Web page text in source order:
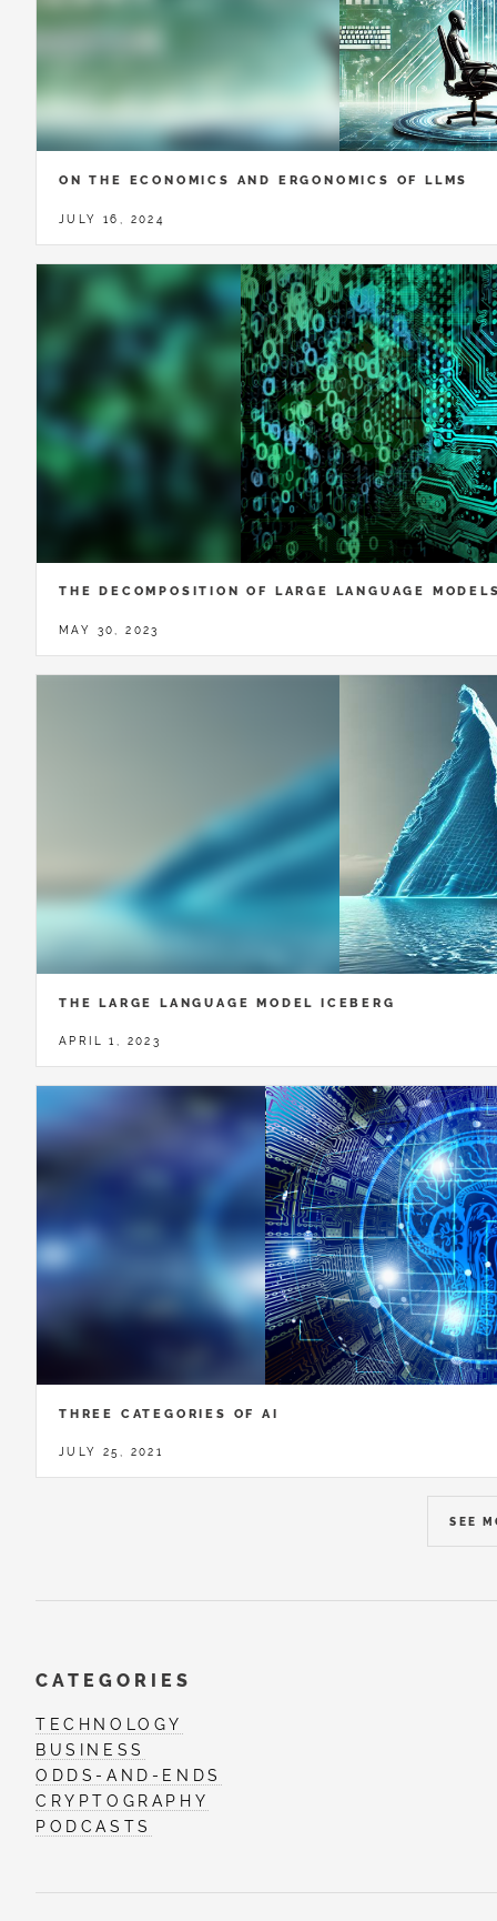
ON THE ECONOMICS AND ERGONOMICS OF LLMS
JULY 16, 2024
THE DECOMPOSITION OF LARGE LANGUAGE
MAY 30, 2023
THE LARGE LANGUAGE MODEL ICEBERG
APRIL 1, 2023
THREE CATEGORIES OF AI
JULY 25, 2021
SEE
CATEGORIES
TECHNOLOGY
BUSINESS
ODDS-AND-ENDS
CRYPTOGRAPHY
PODCASTS